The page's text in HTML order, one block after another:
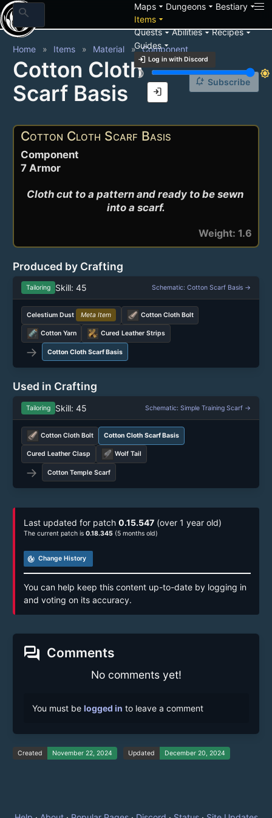
search Mapsarrow_drop_down Dungeonsarrow_drop_down Bestiaryarrow_drop_down
Itemsarrow_drop_down
Questsarrow_drop_downAbilitiesarrow_drop_downRecipesarrow_drop_down
Guidesarrow_drop_down
login Log in with Discord
brightness_3
brightness_7
login
Home Items Material Component
Cotton Cloth
Scarf Basis
notification_add Subscribe
Cotton Cloth Scarf Basis
Component
7 Armor
Cloth cut to a pattern and ready to be sewn
into a scarf.
Weight: 1.6
Produced by Crafting
Tailoring Skill: 45 Schematic: Cotton Scarf Basis →
Celestium Dust Meta Item Cotton Cloth Bolt
Cotton Yarn Cured Leather Strips
→ Cotton Cloth Scarf Basis
Used in Crafting
Tailoring Skill: 45 Schematic: Simple Training Scarf →
Cotton Cloth Bolt Cotton Cloth Scarf Basis
Cured Leather Clasp Wolf Tail
→ Cotton Temple Scarf
Last updated for patch 0.15.547 (over 1 year old)
The current patch is 0.18.345 (5 months old)
track_changes Change History
You can help keep this content up-to-date by logging in
and voting on its accuracy.
forum Comments
No comments yet!
You must be logged in to leave a comment
Created November 22, 2024 Updated December 20, 2024